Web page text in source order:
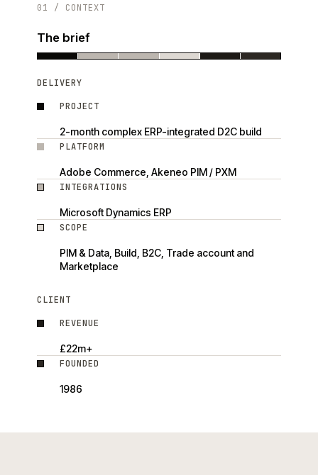
01 / CONTEXT
The brief
DELIVERY
PROJECT
2-month complex ERP-integrated D2C build
PLATFORM
Adobe Commerce, Akeneo PIM / PXM
INTEGRATIONS
Microsoft Dynamics ERP
SCOPE
PIM & Data, Build, B2C, Trade account and
Marketplace
CLIENT
REVENUE
£22m+
FOUNDED
1986